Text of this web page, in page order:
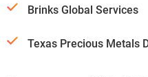
Brinks Global Services
Texas Precious Metals